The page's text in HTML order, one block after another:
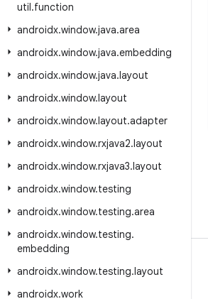
util.function
androidx.window.java.area
androidx.window.java.embedding
androidx.window.java.layout
androidx.window.layout
androidx.window.layout.adapter
androidx.window.rxjava2.layout
androidx.window.rxjava3.layout
androidx.window.testing
androidx.window.testing.area
androidx.window.testing.
embedding
androidx.window.testing.layout
androidx.work